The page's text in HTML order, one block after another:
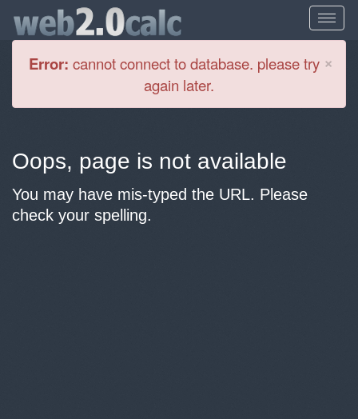
×
Error: cannot connect to database. please try
again later.
Oops, page is not available
You may have mis-typed the URL. Please
check your spelling.